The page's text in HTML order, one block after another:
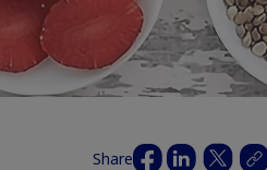
Share